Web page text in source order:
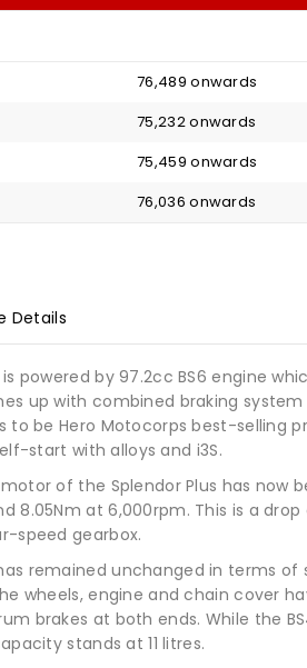
₹ 76,489 onwards
₹ 75,232 onwards
₹ 75,459 onwards
₹ 76,036 onwards
Details
is powered by 97.2cc BS6 engine
up with combined braking
to be Hero Motocorps best-
start with alloys and i3S.
of the Splendor Plus has
8.05Nm at 6,000rpm. This is a
speed gearbox.
remained unchanged in terms of
wheels, engine and chain cover
brakes at both ends. While the
stands at 11 litres.